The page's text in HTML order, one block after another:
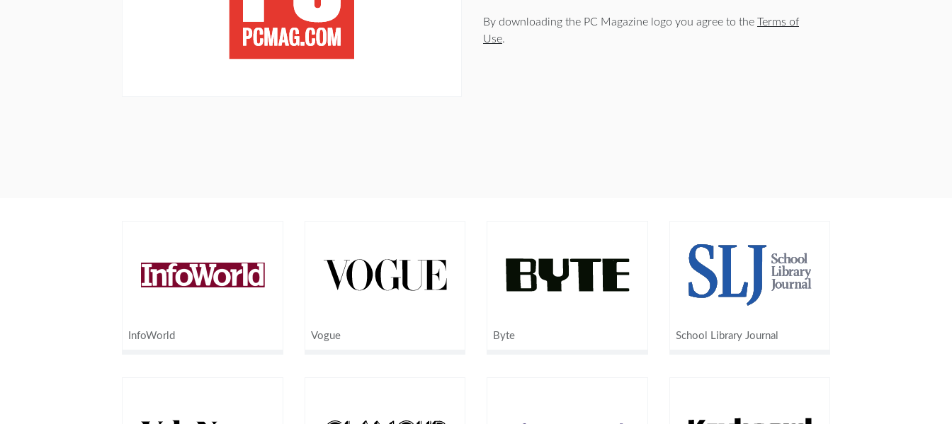
By downloading the PC Magazine logo you agree to the Terms of
Use.
InfoWorld Vogue Byte School Library Journal